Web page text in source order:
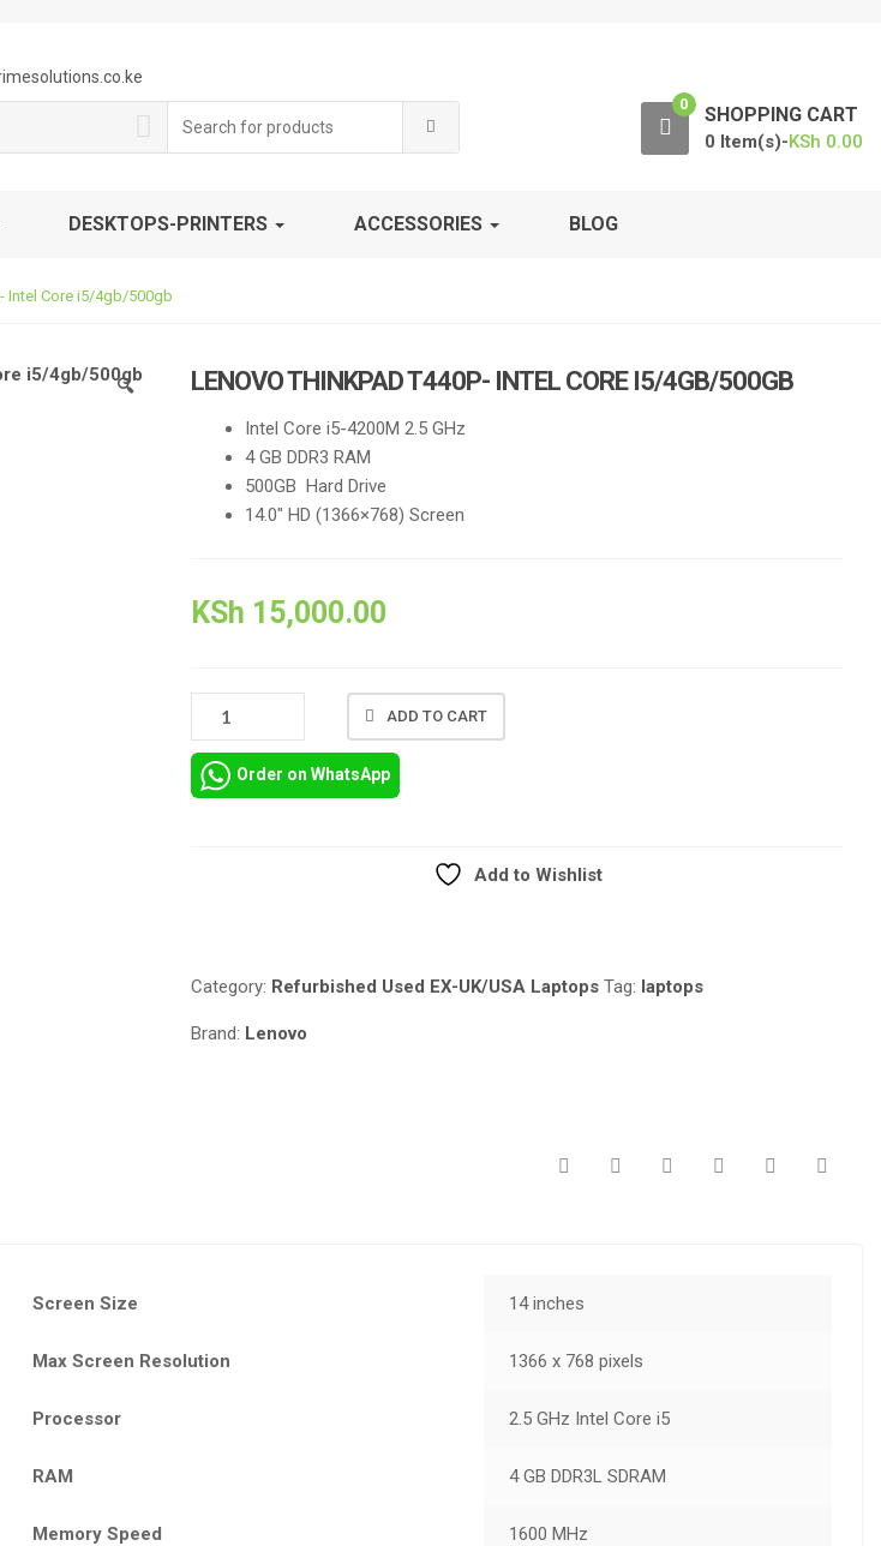
for:
0 SHOPPING CART
0 Item(s)-KSh 0.00
DESKTOPS-PRINTERS ACCESSORIES BLOG
Intel Core i5/4gb/500gb
🔍 LENOVO THINKPAD T440P- INTEL CORE I5/4GB/500GB
Intel Core i5-4200M 2.5 GHz
4 GB DDR3 RAM
500GB Hard Drive
14.0″ HD (1366×768) Screen
KSh 15,000.00
T440P-
INTEL
ADD TO CART
Order on WhatsApp
Add to Wishlist
Category: Refurbished Used EX-UK/USA Laptops Tag: laptops
Brand: Lenovo
Screen Size 14 inches
Max Screen Resolution 1366 x 768 pixels
Processor 2.5 GHz Intel Core i5
RAM 4 GB DDR3L SDRAM
Memory Speed 1600 MHz